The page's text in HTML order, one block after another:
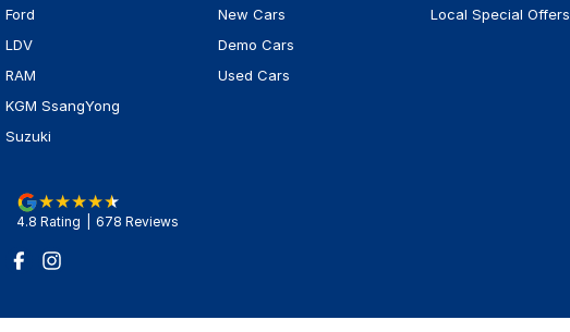
Ford
LDV
RAM
KGM SsangYong
Suzuki
New Cars
Demo Cars
Used Cars
Local Special Offers
4.8 Rating 678 Reviews